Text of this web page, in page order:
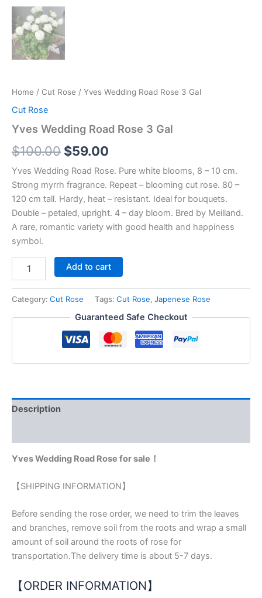
Home / Cut Rose / Yves Wedding Road Rose 3 Gal
Cut Rose
Yves Wedding Road Rose 3 Gal
$100.00 $59.00
Yves Wedding Road Rose. Pure white blooms, 8 – 10 cm.
Strong myrrh fragrance. Repeat – blooming cut rose. 80 –
120 cm tall. Hardy, heat – resistant. Ideal for bouquets.
Double – petaled, upright. 4 – day bloom. Bred by Meilland.
A rare, romantic variety with good health and happiness
symbol.
Add to cart
Category: Cut Rose Tags: Cut Rose, Japenese Rose
Guaranteed Safe Checkout
Description
Yves Wedding Road Rose for sale！
【SHIPPING INFORMATION】
Before sending the rose order, we need to trim the leaves
and branches, remove soil from the roots and wrap a small
amount of soil around the roots of rose for
transportation.The delivery time is about 5-7 days.
【ORDER INFORMATION】